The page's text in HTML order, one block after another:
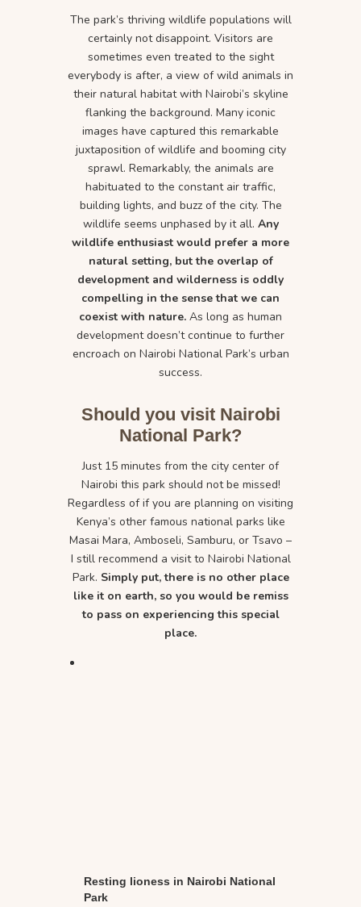
The park’s thriving wildlife populations will
certainly not disappoint. Visitors are
sometimes even treated to the sight
everybody is after, a view of wild animals in
their natural habitat with Nairobi’s skyline
flanking the background. Many iconic
images have captured this remarkable
juxtaposition of wildlife and booming city
sprawl. Remarkably, the animals are
habituated to the constant air traffic,
building lights, and buzz of the city. The
wildlife seems unphased by it all. Any
wildlife enthusiast would prefer a more
natural setting, but the overlap of
development and wilderness is oddly
compelling in the sense that we can
coexist with nature. As long as human
development doesn’t continue to further
encroach on Nairobi National Park’s urban
success.
Should you visit Nairobi
National Park?
Just 15 minutes from the city center of
Nairobi this park should not be missed!
Regardless of if you are planning on visiting
Kenya’s other famous national parks like
Masai Mara, Amboseli, Samburu, or Tsavo –
I still recommend a visit to Nairobi National
Park. Simply put, there is no other place
like it on earth, so you would be remiss
to pass on experiencing this special
place.
Resting lioness in Nairobi National
Park